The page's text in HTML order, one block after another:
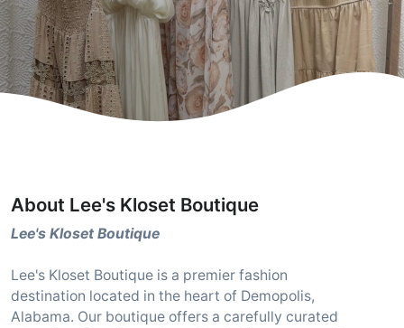
About Lee's Kloset Boutique
Lee's Kloset Boutique
Lee's Kloset Boutique is a premier fashion
destination located in the heart of Demopolis,
Alabama. Our boutique offers a carefully curated